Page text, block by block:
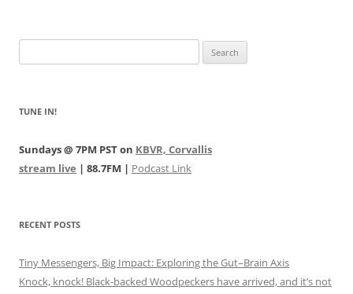
for:
TUNE IN!
Sundays @ 7PM PST on KBVR, Corvallis
stream live | 88.7FM | Podcast Link
RECENT POSTS
Tiny Messengers, Big Impact: Exploring the Gut–Brain Axis
Knock, knock! Black-backed Woodpeckers have arrived, and it’s not